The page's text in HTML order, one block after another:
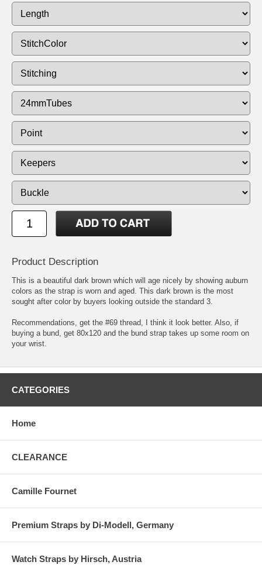
Product Description
This is a beautiful dark brown which will age nicely by showing auburn
colors as the strap is worn and aged. This dark brown is the most
sought after color by buyers looking outside the standard 3.
Recommendations, get the #69 thread, I think it look better. Also, if
buying a bund, get 80x120 and the bund strap takes up some room on
your wrist.
CATEGORIES
Home
CLEARANCE
Camille Fournet
Premium Straps by Di-Modell, Germany
Watch Straps by Hirsch, Austria